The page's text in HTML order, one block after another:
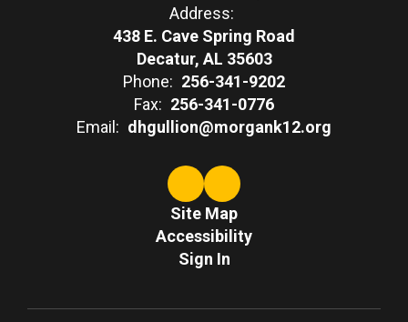
Address:
438 E. Cave Spring Road
Decatur, AL 35603
Phone: 256-341-9202
Fax: 256-341-0776
Email: dhgullion@morgank12.org
Site Map
Accessibility
Sign In